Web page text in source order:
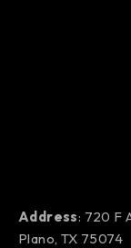
Address: 720 F
Plano, TX 75074